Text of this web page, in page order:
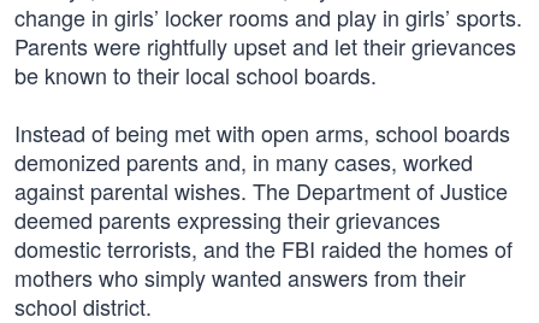
change in girls’ locker rooms and play in girls’ sports.
Parents were rightfully upset and let their grievances
be known to their local school boards.
Instead of being met with open arms, school boards
demonized parents and, in many cases, worked
against parental wishes. The Department of Justice
deemed parents expressing their grievances
domestic terrorists, and the FBI raided the homes of
mothers who simply wanted answers from their
school district.